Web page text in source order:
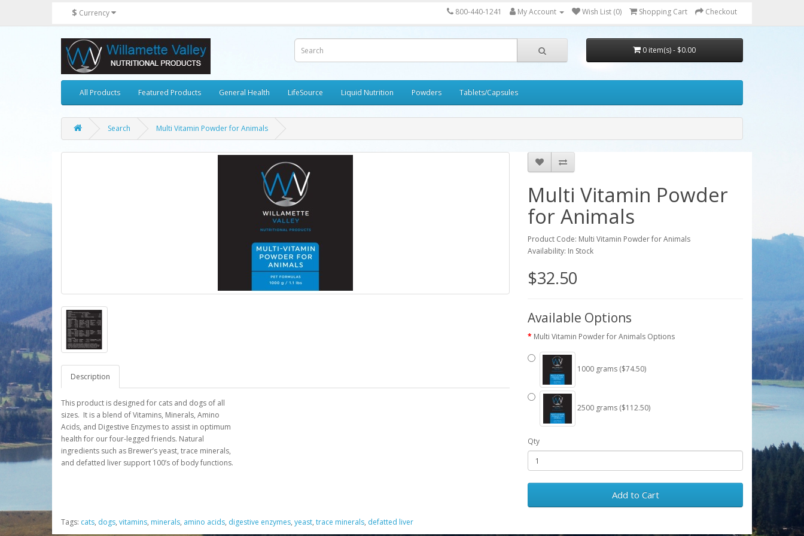
$ Currency 800-440-1241 My Account Wish List (0) Shopping Cart Checkout
0 item(s) - $0.00
All Products Featured Products General Health LifeSource Liquid Nutrition Powders Tablets/Capsules
Search Multi Vitamin Powder for Animals
Description
This product is designed for cats and dogs of all
sizes. It is a blend of Vitamins, Minerals, Amino
Acids, and Digestive Enzymes to assist in optimum
health for our four-legged friends. Natural
ingredients such as Brewer’s yeast, trace minerals,
and defatted liver support 100’s of body functions.
Multi Vitamin Powder
for Animals
Product Code: Multi Vitamin Powder for Animals
Availability: In Stock
$32.50
Available Options
Multi Vitamin Powder for Animals Options
1000 grams ($74.50)
2500 grams ($112.50)
Qty
Add to Cart
Tags: cats, dogs, vitamins, minerals, amino acids, digestive enzymes, yeast, trace minerals, defatted liver